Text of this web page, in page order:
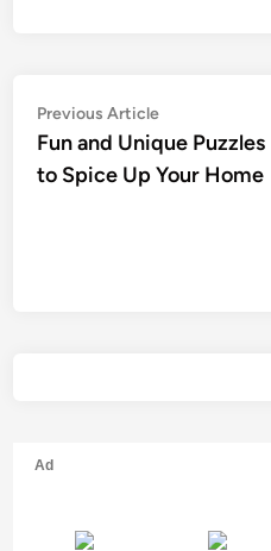
Previous Article
Fun and Unique Puzzles
to Spice Up Your Home